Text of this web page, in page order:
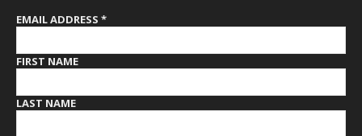
EMAIL ADDRESS *
FIRST NAME
LAST NAME